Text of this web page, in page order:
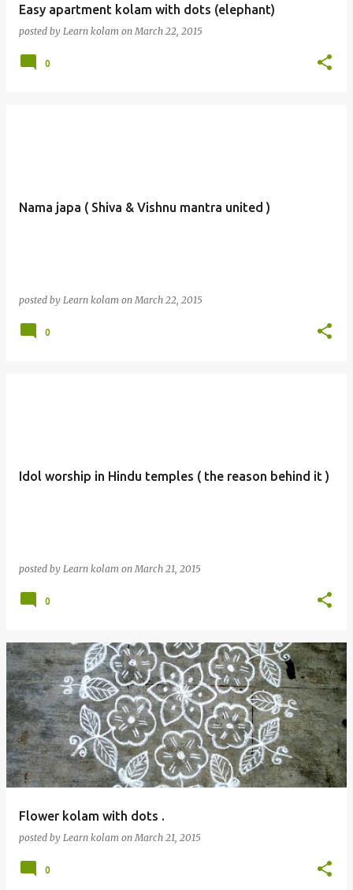
Easy apartment kolam with dots (elephant)
posted by Learn kolam on March 22, 2015
0
Nama japa ( Shiva & Vishnu mantra united )
posted by Learn kolam on March 22, 2015
0
Idol worship in Hindu temples ( the reason behind it )
posted by Learn kolam on March 21, 2015
0
Flower kolam with dots .
posted by Learn kolam on March 21, 2015
0